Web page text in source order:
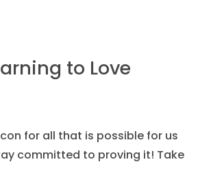
to Love
for all that is possible for us
committed to proving it! Take